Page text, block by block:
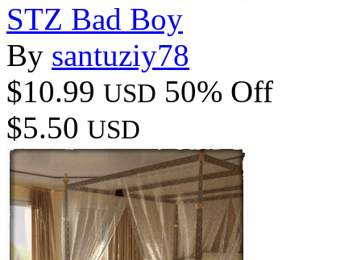
STZ Bad Boy
By santuziy78
$10.99 USD 50% Off
$5.50 USD